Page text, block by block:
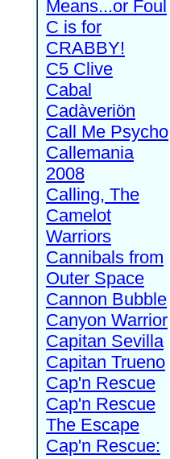
Means...or Foul
C is for
CRABBY!
C5 Clive
Cabal
Cadàveriön
Call Me Psycho
Callemania
2008
Calling, The
Camelot
Warriors
Cannibals from
Outer Space
Cannon Bubble
Canyon Warrior
Capitan Sevilla
Capitan Trueno
Cap'n Rescue
Cap'n Rescue
The Escape
Cap'n Rescue: